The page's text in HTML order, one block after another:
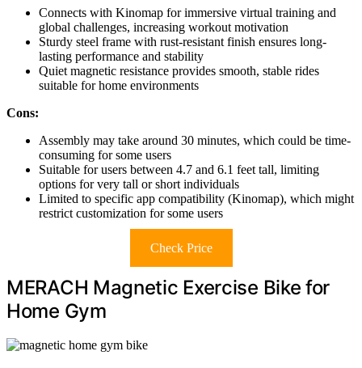
Connects with Kinomap for immersive virtual training and
global challenges, increasing workout motivation
Sturdy steel frame with rust-resistant finish ensures long-
lasting performance and stability
Quiet magnetic resistance provides smooth, stable rides
suitable for home environments
Cons:
Assembly may take around 30 minutes, which could be time-
consuming for some users
Suitable for users between 4.7 and 6.1 feet tall, limiting
options for very tall or short individuals
Limited to specific app compatibility (Kinomap), which might
restrict customization for some users
Check Price
MERACH Magnetic Exercise Bike for
Home Gym